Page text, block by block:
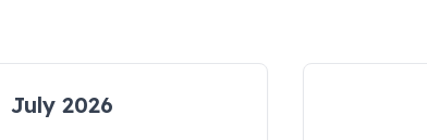
July 2026